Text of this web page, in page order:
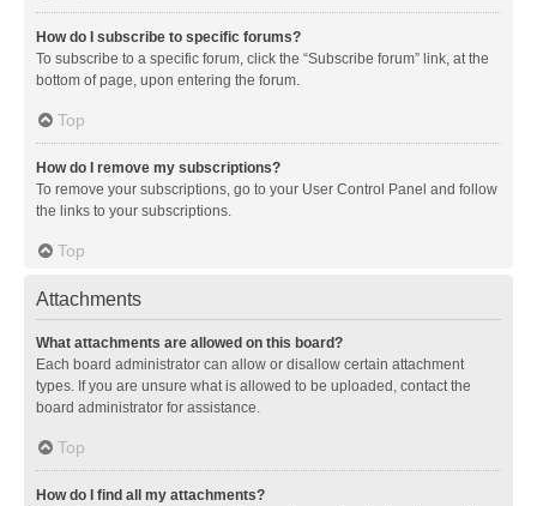
How do I subscribe to specific forums?
To subscribe to a specific forum, click the “Subscribe forum” link, at the
bottom of page, upon entering the forum.
Top
How do I remove my subscriptions?
To remove your subscriptions, go to your User Control Panel and follow
the links to your subscriptions.
Top
Attachments
What attachments are allowed on this board?
Each board administrator can allow or disallow certain attachment
types. If you are unsure what is allowed to be uploaded, contact the
board administrator for assistance.
Top
How do I find all my attachments?